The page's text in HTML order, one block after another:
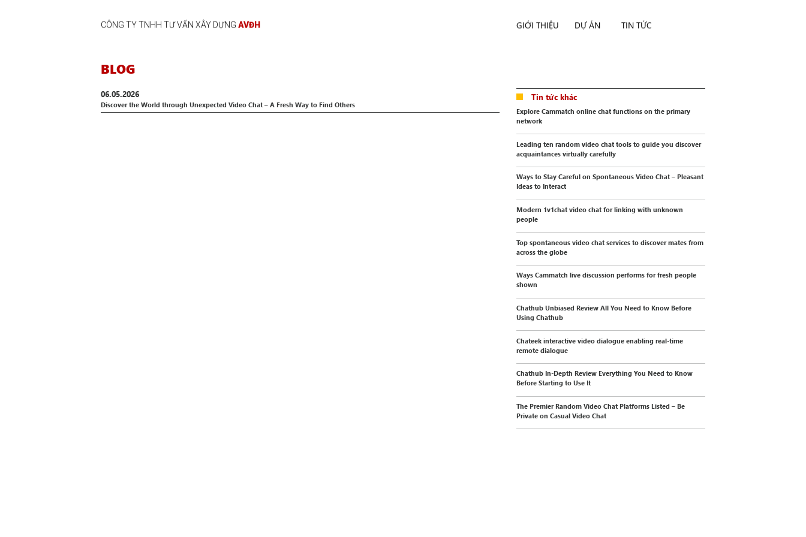
CÔNG TY TNHH TƯ VẤN XÂY DỰNG AVĐH GIỚI THIỆU DỰ ÁN TIN TỨC
BLOG
06.05.2026
Discover the World through Unexpected Video Chat – A Fresh Way to Find Others
Tin tức khác
Explore Cammatch online chat functions on the primary
network
Leading ten random video chat tools to guide you discover
acquaintances virtually carefully
Ways to Stay Careful on Spontaneous Video Chat – Pleasant
Ideas to Interact
Modern 1v1chat video chat for linking with unknown
people
Top spontaneous video chat services to discover mates from
across the globe
Ways Cammatch live discussion performs for fresh people
shown
Chathub Unbiased Review All You Need to Know Before
Using Chathub
Chateek interactive video dialogue enabling real-time
remote dialogue
Chathub In-Depth Review Everything You Need to Know
Before Starting to Use It
The Premier Random Video Chat Platforms Listed – Be
Private on Casual Video Chat